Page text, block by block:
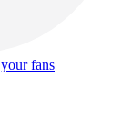
fans